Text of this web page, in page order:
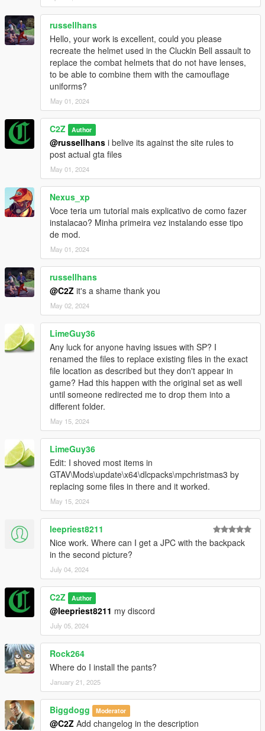
russellhans
Hello, your work is excellent, could you please
recreate the helmet used in the Cluckin Bell assault to
replace the combat helmets that do not have lenses,
to be able to combine them with the camouflage
uniforms?
May 01, 2024
C2Z Author
@russellhans i belive its against the site rules to
post actual gta files
May 01, 2024
Nexus_xp
Voce teria um tutorial mais explicativo de como fazer
instalacao? Minha primeira vez instalando esse tipo
de mod.
May 01, 2024
russellhans
@C2Z it's a shame thank you
May 02, 2024
LimeGuy36
Any luck for anyone having issues with SP? I
renamed the files to replace existing files in the exact
file location as described but they don't appear in
game? Had this happen with the original set as well
until someone redirected me to drop them into a
different folder.
May 15, 2024
LimeGuy36
Edit: I shoved most items in
GTAV\Mods\update\x64\dlcpacks\mpchristmas3 by
replacing some files in there and it worked.
May 15, 2024
leepriest8211
Nice work. Where can I get a JPC with the backpack
in the second picture?
July 04, 2024
C2Z Author
@leepriest8211 my discord
July 05, 2024
Rock264
Where do I install the pants?
January 21, 2025
Biggdogg Moderator
@C2Z Add changelog in the description